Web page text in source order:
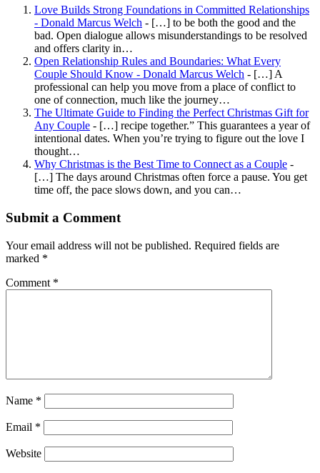
Love Builds Strong Foundations in Committed Relationships
- Donald Marcus Welch - […] to be both the good and the
bad. Open dialogue allows misunderstandings to be resolved
and offers clarity in…
Open Relationship Rules and Boundaries: What Every
Couple Should Know - Donald Marcus Welch - […] A
professional can help you move from a place of conflict to
one of connection, much like the journey…
The Ultimate Guide to Finding the Perfect Christmas Gift for
Any Couple - […] recipe together.” This guarantees a year of
intentional dates. When you’re trying to figure out the love I
thought…
Why Christmas is the Best Time to Connect as a Couple -
[…] The days around Christmas often force a pause. You get
time off, the pace slows down, and you can…
Submit a Comment
Your email address will not be published. Required fields are
marked *
Comment *
Name *
Email *
Website